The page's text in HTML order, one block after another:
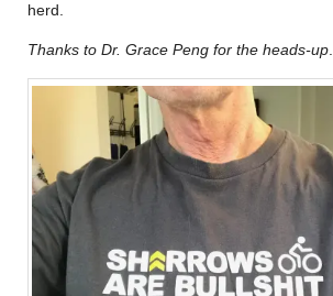
herd.
Thanks to Dr. Grace Peng for the heads-up.